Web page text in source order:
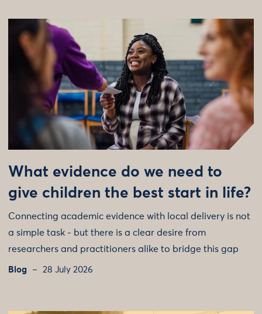
What evidence do we need to
give children the best start in life?
Connecting academic evidence with local delivery is not
a simple task - but there is a clear desire from
researchers and practitioners alike to bridge this gap
Blog 28 July 2026